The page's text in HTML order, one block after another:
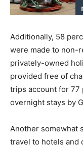
Additionally, 58
were made to non-
privately-owned
provided free of
trips account for
overnight stays by
Another somewhat
travel to hotels and